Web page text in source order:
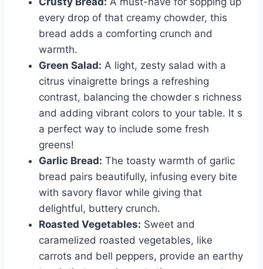
every drop of that creamy chowder, this
bread adds a comforting crunch and
warmth.
Green Salad: A light, zesty salad with a
citrus vinaigrette brings a refreshing
contrast, balancing the chowder s richness
and adding vibrant colors to your table. It s
a perfect way to include some fresh
greens!
Garlic Bread: The toasty warmth of garlic
bread pairs beautifully, infusing every bite
with savory flavor while giving that
delightful, buttery crunch.
Roasted Vegetables: Sweet and
caramelized roasted vegetables, like
carrots and bell peppers, provide an earthy